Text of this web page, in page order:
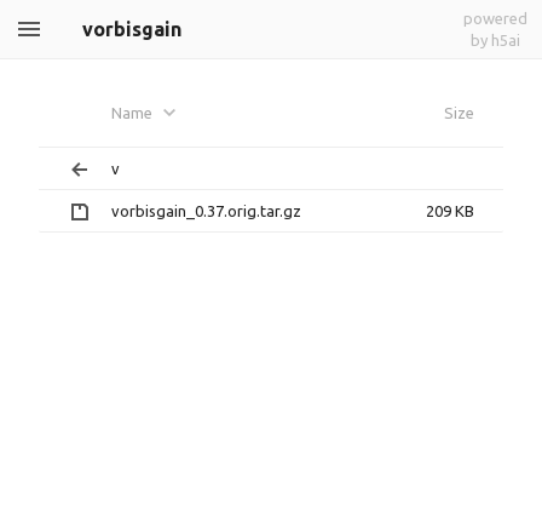
vorbisgain
powered
by h5ai
Name Size
v
vorbisgain_0.37.orig.tar.gz 209 KB